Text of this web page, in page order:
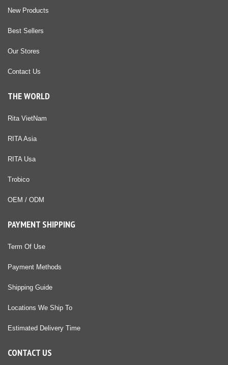
New Products
Best Sellers
Our Stores
Contact Us
THE WORLD
Rita VietNam
RITA Asia
RITA Usa
Trobico
OEM / ODM
PAYMENT SHIPPING
Term Of Use
Payment Methods
Shipping Guide
Locations We Ship To
Estimated Delivery Time
CONTACT US